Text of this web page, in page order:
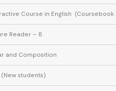
Course in English (Coursebook
Reader – 8
and Composition
(New students)